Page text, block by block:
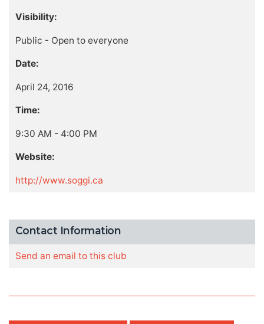
Visibility:
Public - Open to everyone
Date:
April 24, 2016
Time:
9:30 AM - 4:00 PM
Website:
http://www.soggi.ca
Contact Information
Send an email to this club